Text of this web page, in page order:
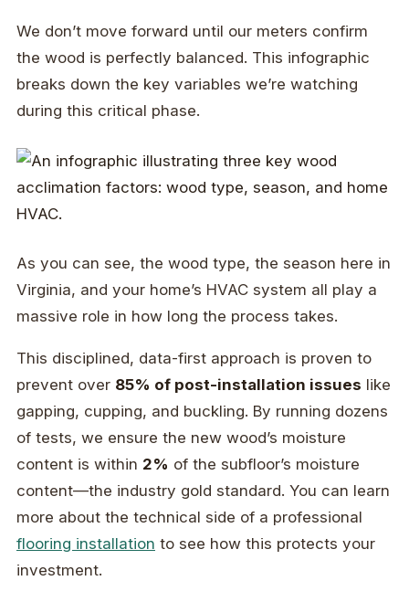
We don’t move forward until our meters confirm
the wood is perfectly balanced. This infographic
breaks down the key variables we’re watching
during this critical phase.
As you can see, the wood type, the season here in
Virginia, and your home’s HVAC system all play a
massive role in how long the process takes.
This disciplined, data-first approach is proven to
prevent over 85% of post-installation issues like
gapping, cupping, and buckling. By running dozens
of tests, we ensure the new wood’s moisture
content is within 2% of the subfloor’s moisture
content—the industry gold standard. You can learn
more about the technical side of a professional
flooring installation to see how this protects your
investment.